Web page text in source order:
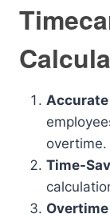
overtime.
Time-